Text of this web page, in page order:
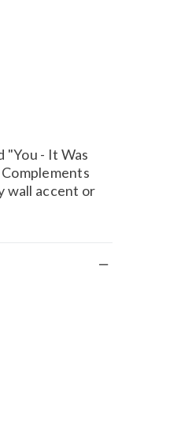
"You - It Was
wall accent or